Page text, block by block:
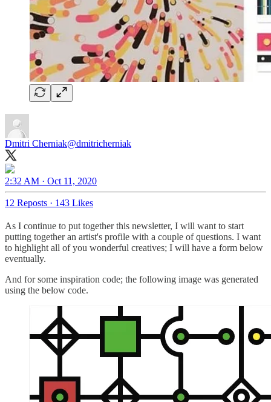
Dmitri Cherniak@dmitricherniak
2:32 AM · Oct 11, 2020
12 Reposts · 143 Likes
As I continue to put together this newsletter, I will want to start
putting together an artist's profile with a couple of questions. I want
to highlight all of you wonderful creatives; I will have a form below
eventually.
And for some inspiration code; the following image was generated
using the below code.